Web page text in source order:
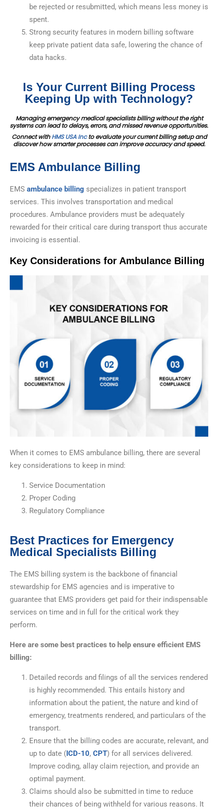
be rejected or resubmitted, which means less money is
spent.
Strong security features in modern billing software
keep private patient data safe, lowering the chance of
data hacks.
Is Your Current Billing Process
Keeping Up with Technology?
Managing emergency medical specialists billing without the right
systems can lead to delays, errors, and missed revenue opportunities.
Connect withHMS USA Incto evaluate your current billing setup and
discover how smarter processes can improve accuracy and speed.
EMS Ambulance Billing
EMS ambulance billing specializes in patient transport
services. This involves transportation and medical
procedures. Ambulance providers must be adequately
rewarded for their critical care during transport thus accurate
invoicing is essential.
Key Considerations for Ambulance Billing
When it comes to EMS ambulance billing, there are several
key considerations to keep in mind:
Service Documentation
Proper Coding
Regulatory Compliance
Best Practices for Emergency
Medical Specialists Billing
The EMS billing system is the backbone of financial
stewardship for EMS agencies and is imperative to
guarantee that EMS providers get paid for their indispensable
services on time and in full for the critical work they
perform.
Here are some best practices to help ensure efficient EMS
billing:
Detailed records and filings of all the services rendered
is highly recommended. This entails history and
information about the patient, the nature and kind of
emergency, treatments rendered, and particulars of the
transport.
Ensure that the billing codes are accurate, relevant, and
up to date (ICD-10, CPT) for all services delivered.
Improve coding, allay claim rejection, and provide an
optimal payment.
Claims should also be submitted in time to reduce
their chances of being withheld for various reasons. It